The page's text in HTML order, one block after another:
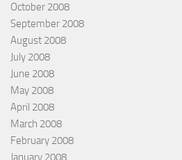
October 2008
September 2008
August 2008
July 2008
June 2008
May 2008
April 2008
March 2008
February 2008
January 2008